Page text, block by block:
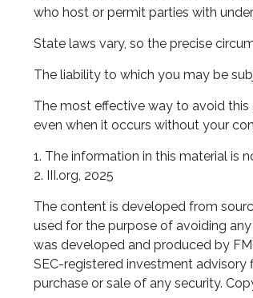
who host or permit parties with
State laws vary, so the precise
The liability to which you may be
The most effective way to avoid
even when it occurs without your
1. The information in this material is
2. III.org, 2025
The content is developed from
used for the purpose of avoiding
was developed and produced by
SEC-registered investment
purchase or sale of any security.